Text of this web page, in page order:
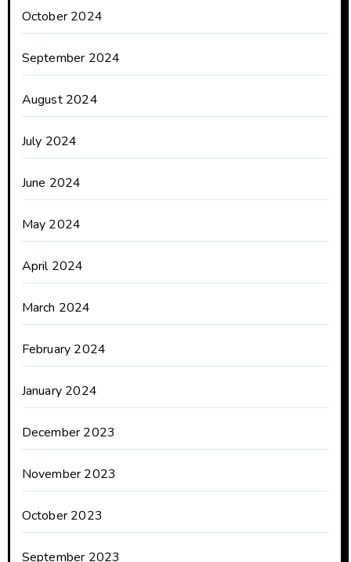
October 2024
September 2024
August 2024
July 2024
June 2024
May 2024
April 2024
March 2024
February 2024
January 2024
December 2023
November 2023
October 2023
September 2023